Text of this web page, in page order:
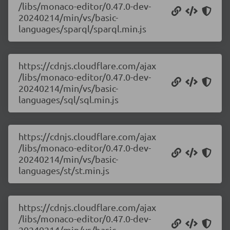
/libs/monaco-editor/0.47.0-dev-
20240214/min/vs/basic-
languages/sparql/sparql.min.js
https://cdnjs.cloudflare.com/ajax
/libs/monaco-editor/0.47.0-dev-
20240214/min/vs/basic-
languages/sql/sql.min.js
https://cdnjs.cloudflare.com/ajax
/libs/monaco-editor/0.47.0-dev-
20240214/min/vs/basic-
languages/st/st.min.js
https://cdnjs.cloudflare.com/ajax
/libs/monaco-editor/0.47.0-dev-